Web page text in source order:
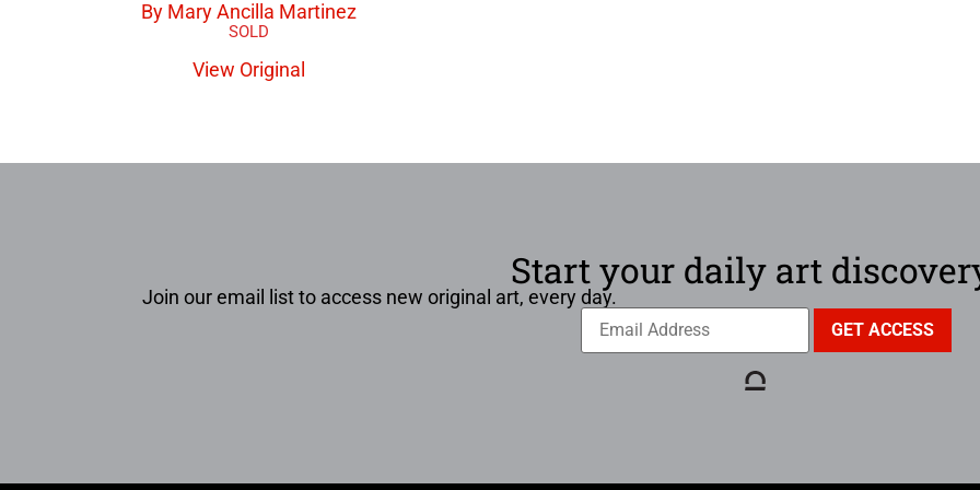
By Mary Ancilla Martinez
View Original
Start your daily art
Join our email list to access new original art, every day.